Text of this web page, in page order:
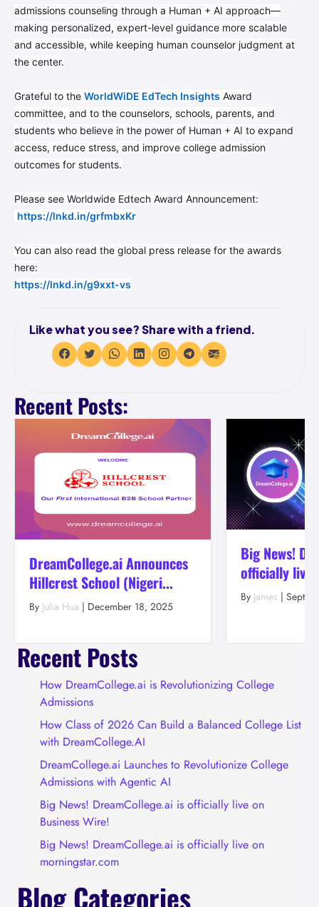
admissions counseling through a Human + AI approach—
making personalized, expert-level guidance more scalable
and accessible, while keeping human counselor judgment at
the center.
Grateful to the WorldWiDE EdTech Insights Award
committee, and to the counselors, schools, parents, and
students who believe in the power of Human + AI to expand
access, reduce stress, and improve college admission
outcomes for students.
Please see Worldwide Edtech Award Announcement:
https://lnkd.in/grfmbxKr
You can also read the global press release for the awards
here:
https://lnkd.in/g9xxt-vs
Like what you see? Share with a friend.
Recent Posts:
DreamCollege.ai Announces
Hillcrest School (Nigeri...
By Julia Hua | December 18, 2025
Big News!
officially live
By James |
Recent Posts
How DreamCollege.ai is Revolutionizing College
Admissions
How Class of 2026 Can Build a Balanced College List
with DreamCollege.AI
DreamCollege.ai Launches to Revolutionize College
Admissions with Agentic AI
Big News! DreamCollege.ai is officially live on
Business Wire!
Big News! DreamCollege.ai is officially live on
morningstar.com
Blog Categories